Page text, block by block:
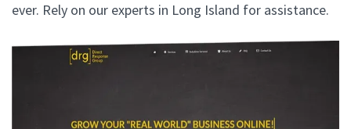
ever. Rely on our experts in Long Island for assistance.